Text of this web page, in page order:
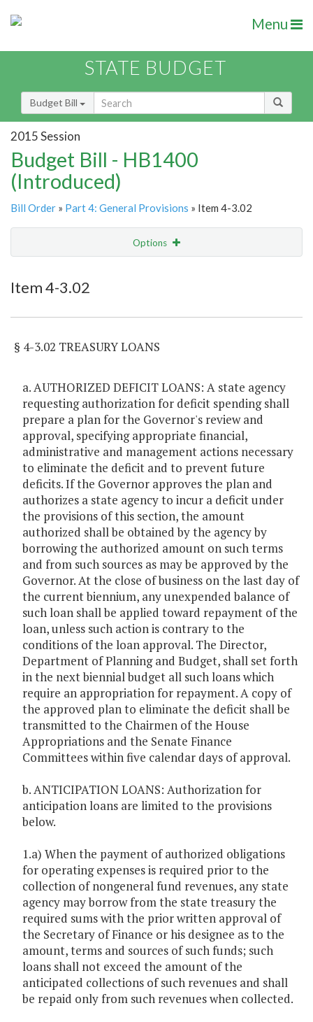
Menu
STATE BUDGET
Budget Bill
2015 Session
Budget Bill - HB1400
(Introduced)
Bill Order » Part 4: General Provisions » Item 4-3.02
Options
Item 4-3.02
§ 4-3.02 TREASURY LOANS
a. AUTHORIZED DEFICIT LOANS: A state agency
requesting authorization for deficit spending shall
prepare a plan for the Governor's review and
approval, specifying appropriate financial,
administrative and management actions necessary
to eliminate the deficit and to prevent future
deficits. If the Governor approves the plan and
authorizes a state agency to incur a deficit under
the provisions of this section, the amount
authorized shall be obtained by the agency by
borrowing the authorized amount on such terms
and from such sources as may be approved by the
Governor. At the close of business on the last day of
the current biennium, any unexpended balance of
such loan shall be applied toward repayment of the
loan, unless such action is contrary to the
conditions of the loan approval. The Director,
Department of Planning and Budget, shall set forth
in the next biennial budget all such loans which
require an appropriation for repayment. A copy of
the approved plan to eliminate the deficit shall be
transmitted to the Chairmen of the House
Appropriations and the Senate Finance
Committees within five calendar days of approval.
b. ANTICIPATION LOANS: Authorization for
anticipation loans are limited to the provisions
below.
1.a) When the payment of authorized obligations
for operating expenses is required prior to the
collection of nongeneral fund revenues, any state
agency may borrow from the state treasury the
required sums with the prior written approval of
the Secretary of Finance or his designee as to the
amount, terms and sources of such funds; such
loans shall not exceed the amount of the
anticipated collections of such revenues and shall
be repaid only from such revenues when collected.